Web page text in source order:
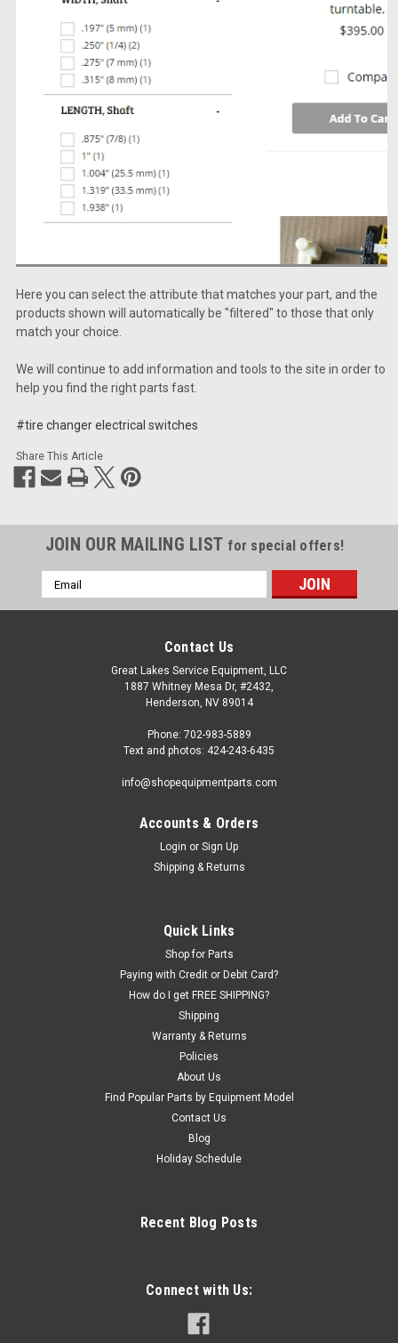
Here you can select the attribute that matches your part, and the
products shown will automatically be "filtered" to those that only
match your choice.
We will continue to add information and tools to the site in order to
help you find the right parts fast.
#tire changer electrical switches
Share This Article
JOIN OUR MAILING LIST for special offers!
Email
Address
Contact Us
Great Lakes Service Equipment, LLC
1887 Whitney Mesa Dr, #2432,
Henderson, NV 89014
Phone: 702-983-5889
Text and photos: 424-243-6435
info@shopequipmentparts.com
Accounts & Orders
Login or Sign Up
Shipping & Returns
Quick Links
Shop for Parts
Paying with Credit or Debit Card?
How do I get FREE SHIPPING?
Shipping
Warranty & Returns
Policies
About Us
Find Popular Parts by Equipment Model
Contact Us
Blog
Holiday Schedule
Recent Blog Posts
Connect with Us: